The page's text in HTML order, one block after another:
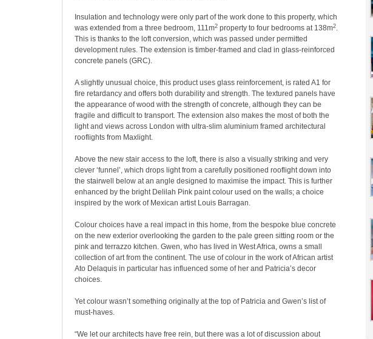
Insulation and technology were only part of the work done to this property, which
was extended from a three bedroom, 111m2 property to four bedrooms at 138m2.
This is thanks to the loft conversion, which was passed under permitted
development rules. The extension is timber-framed and clad in glass-reinforced
concrete panels (GRC).
A slightly unusual choice, this product uses glass reinforcement, is rated A1 for
fire retardancy and offers both durability and strength. The textured panels have
the appearance of wood with the strength of concrete, although they can be
fragile and difficult to transport. The extension also makes the most of both the
light and views across London with ultra-slim aluminium framed architectural
rooflights from Maxlight.
Above the new stair access to the loft, there is also a visually striking and very
clever ‘funnel’, which drops light from a carefully positioned rooflight down into
the stairwell below at an angle designed to maximise the impact. This is further
enhanced by the bright Delilah Pink paint colour used on the walls; a choice
inspired by the work of Mexican artist Louis Barragan.
Colour choices have a real impact in this home, from the bespoke blue concrete
on the new exterior overlooking the garden to the pale green sitting room or the
pink and terrazzo kitchen. Gwen, who has lived in West Africa, owns a small
collection of art from the continent. The use of colour in the work of African artist
Ato Delaquis in particular has influenced some of her and Patricia’s decor
choices.
Yet colour wasn’t something originally at the top of Patricia and Gwen’s list of
must-haves.
“We let our architects have free rein, but there was a lot of discussion about